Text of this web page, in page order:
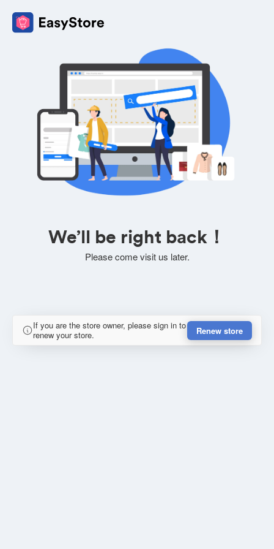
We’ll be right back！
Please come visit us later.
If you are the store owner, please sign in to
renew your store.
Renew store